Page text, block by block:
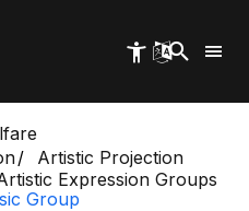
Artistic Projection
Expression Groups
Group